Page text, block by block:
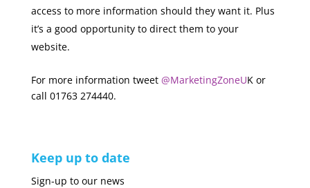
access to more information should they want it. Plus
it’s a good opportunity to direct them to your
website.
For more information tweet @MarketingZoneUK or
call 01763 274440.
Keep up to date
Sign-up to our news